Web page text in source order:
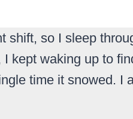
shift, so I sleep
I kept waking up to
time it snowed. I